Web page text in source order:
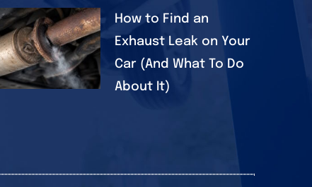
How to Find an
Exhaust Leak on Your
Car (And What To Do
About It)